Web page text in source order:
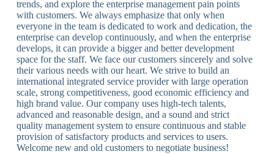
trends, and explore the enterprise management pain points
with customers. We always emphasize that only when
everyone in the team is dedicated to work and dedication, the
enterprise can develop continuously, and when the enterprise
develops, it can provide a bigger and better development
space for the staff. We face our customers sincerely and solve
their various needs with our heart. We strive to build an
international integrated service provider with large operation
scale, strong competitiveness, good economic efficiency and
high brand value. Our company uses high-tech talents,
advanced and reasonable design, and a sound and strict
quality management system to ensure continuous and stable
provision of satisfactory products and services to users.
Welcome new and old customers to negotiate business!